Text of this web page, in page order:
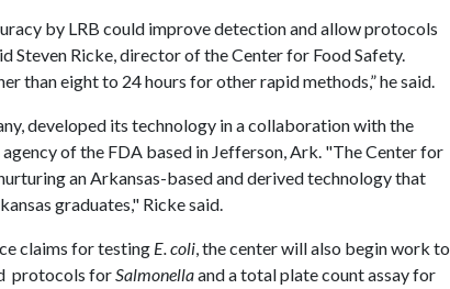
by LRB could improve detection and allow protocols
Steven Ricke, director of the Center for Food Safety.
than eight to 24 hours for other rapid methods,” he said.
developed its technology in a collaboration with the
of the FDA based in Jefferson, Ark. "The Center for
an Arkansas-based and derived technology that
graduates," Ricke said.
claims for testing E. coli, the center will also begin work to
protocols forSalmonellaand a total plate count assay for